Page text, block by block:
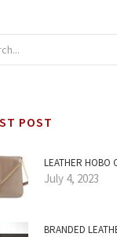
POST
LEATHER HOBO
July 4, 2023
BRANDED